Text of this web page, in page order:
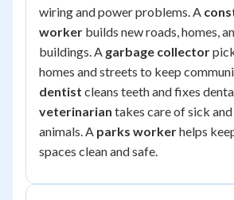
wiring and power problems. A
worker builds new roads, homes,
buildings. A garbage collector
homes and streets to keep
dentist cleans teeth and fixes
veterinarian takes care of sick
animals. A parks workerhelps
spaces clean and safe.